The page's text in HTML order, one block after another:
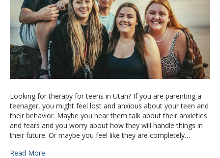
Looking for therapy for teens in Utah? If you are parenting a
teenager, you might feel lost and anxious about your teen and
their behavior. Maybe you hear them talk about their anxieties
and fears and you worry about how they will handle things in
their future. Or maybe you feel like they are completely…
Read More